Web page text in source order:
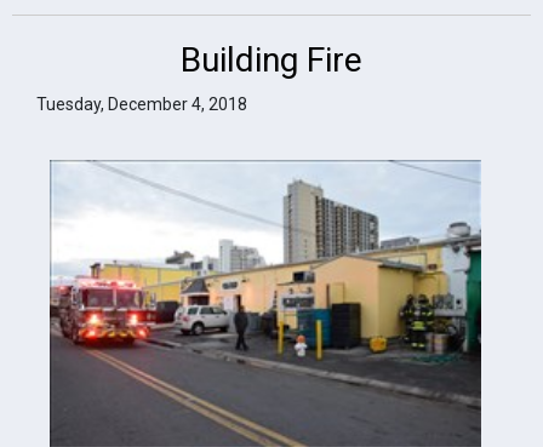
Building Fire
Tuesday, December 4, 2018